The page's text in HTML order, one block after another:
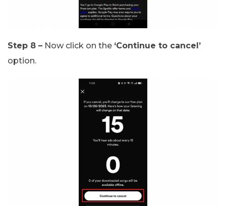
Step 8 – Now click on the ‘Continue to cancel’
option.